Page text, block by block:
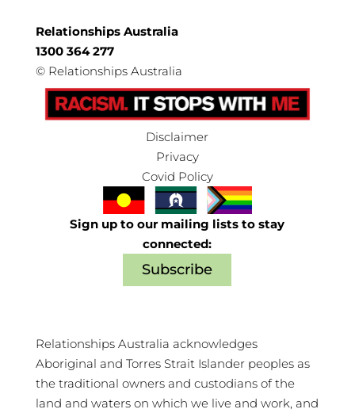
Relationships Australia
1300 364 277
©Relationships Australia
Disclaimer
Privacy
Covid Policy
Sign up to our mailing lists to stay
connected:
Subscribe
Relationships Australia acknowledges
Aboriginal and Torres Strait Islander peoples as
the traditional owners and custodians of the
land and waters on which we live and work, and